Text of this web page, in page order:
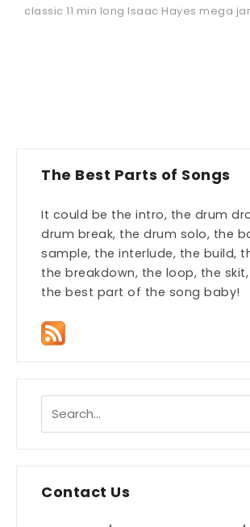
classic 11 min long Isaac Hayes mega
The Best Parts of Songs
It could be the intro, the drum
drum break, the drum solo, the
sample, the interlude, the build,
the breakdown, the loop, the skit,
the best part of the song baby!
Contact Us